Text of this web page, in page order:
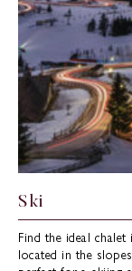
Ski
Find the ideal
located in the